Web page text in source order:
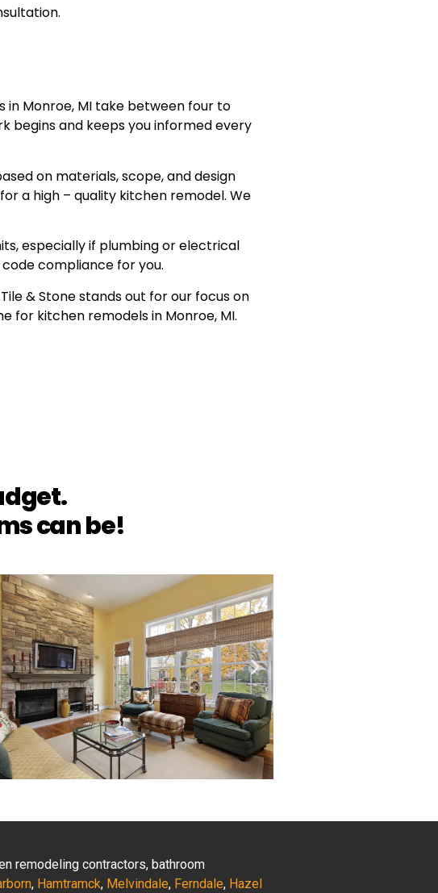
Monroe, MI take between four to
begins and keeps you informed every
on materials, scope, and design
a high – quality kitchen remodel. We
especially if plumbing or electrical
compliance for you.
& Stone stands out for our focus on
for kitchen remodels in Monroe, MI.
can be!
remodeling contractors, bathroom
, Hamtramck, Melvindale, Ferndale, Hazel